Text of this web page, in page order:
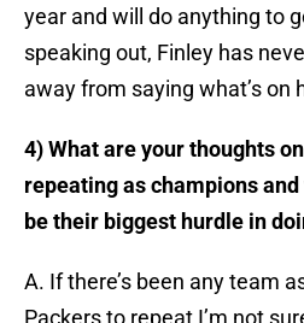
year and will do anything to
speaking out, Finley has
away from saying what’s on
4) What are your thoughts
repeating as champions and
be their biggest hurdle in
A. If there’s been any team
Packers to repeat I’m not